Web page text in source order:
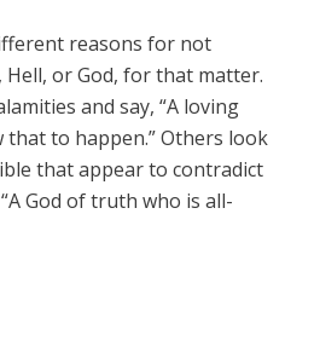
reasons for not
Hell, or God, for that matter.
and say, “A loving
that to happen.” Others look
that appear to contradict
God of truth who is all-